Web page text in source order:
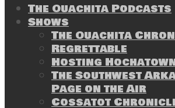
The Ouachita Podcasts
Shows
The Ouachita
Regrettable
Hosting
The Southwest
Page on the Air
Cossatot